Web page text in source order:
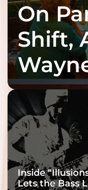
On
Shift,
Inside
Lets the Bass